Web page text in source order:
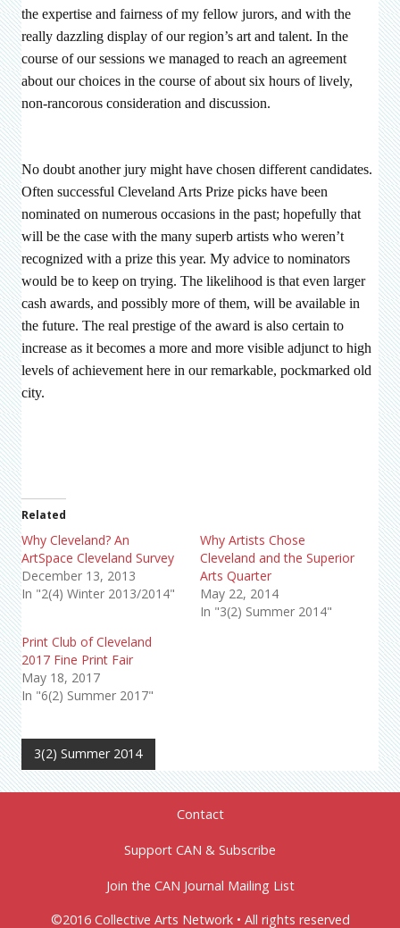
the expertise and fairness of my fellow jurors, and with the
really dazzling display of our region’s art and talent. In the
course of our sessions we managed to reach an agreement
about our choices in the course of about six hours of lively,
non-rancorous consideration and discussion.
No doubt another jury might have chosen different candidates.
Often successful Cleveland Arts Prize picks have been
nominated on numerous occasions in the past; hopefully that
will be the case with the many superb artists who weren’t
recognized with a prize this year. My advice to nominators
would be to keep on trying. The likelihood is that even larger
cash awards, and possibly more of them, will be available in
the future. The real prestige of the award is also certain to
increase as it becomes a more and more visible adjunct to high
levels of achievement here in our remarkable, pockmarked old
city.
Related
Why Cleveland? An
ArtSpace Cleveland Survey
December 13, 2013
In "2(4) Winter 2013/2014"
Why Artists Chose
Cleveland and the Superior
Arts Quarter
May 22, 2014
In "3(2) Summer 2014"
Print Club of Cleveland
2017 Fine Print Fair
May 18, 2017
In "6(2) Summer 2017"
3(2) Summer 2014
Contact
Support CAN & Subscribe
Join the CAN Journal Mailing List
©2016 Collective Arts Network • All rights reserved